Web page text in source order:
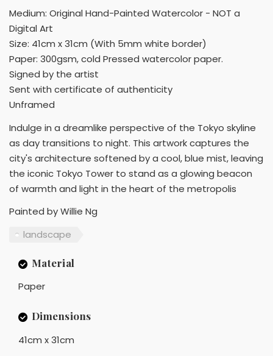
Medium: Original Hand-Painted Watercolor - NOT a
Digital Art
Size: 41cm x 31cm (With 5mm white border)
Paper: 300gsm, cold Pressed watercolor paper.
Signed by the artist
Sent with certificate of authenticity
Unframed
Indulge in a dreamlike perspective of the Tokyo skyline
as day transitions to night. This artwork captures the
city's architecture softened by a cool, blue mist, leaving
the iconic Tokyo Tower to stand as a glowing beacon
of warmth and light in the heart of the metropolis
Painted by Willie Ng
landscape
Material
Paper
Dimensions
41cm x 31cm